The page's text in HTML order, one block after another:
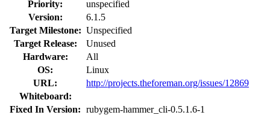
Priority:
unspecified
Version:
6.1.5
Target Milestone: Unspecified
Target Release:
Unused
Hardware:
All
OS:
Linux
URL:
http://projects.theforeman.org/issues/12869
Whiteboard:
Fixed In Version: rubygem-hammer_cli-0.5.1.6-1